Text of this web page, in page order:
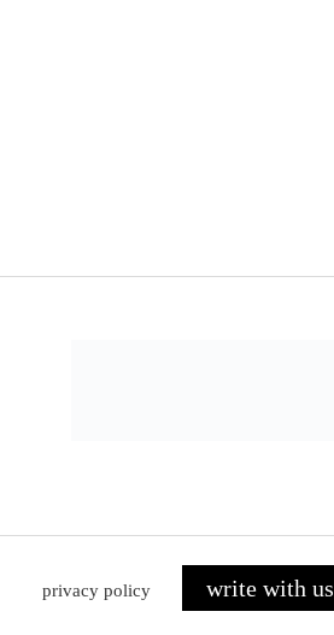
privacy policy write with us